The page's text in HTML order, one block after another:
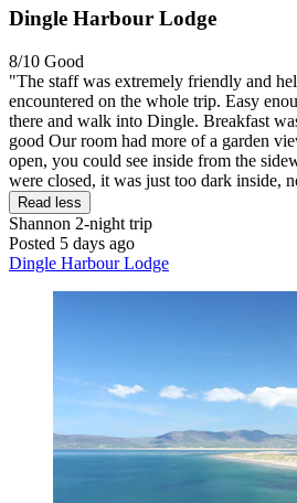
Dingle Harbour Lodge
8/10 Good
"The staff was extremely friendly and
encountered on the whole trip. Easy
there and walk into Dingle. Breakfast
good Our room had more of a garden
open, you could see inside from the
were closed, it was just too dark inside,
Read less
Shannon 2-night trip
Posted 5 days ago
Dingle Harbour Lodge